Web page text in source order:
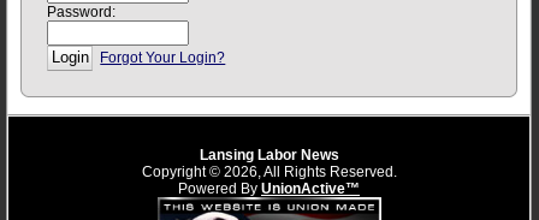
Password:
Forgot Your Login?
Lansing Labor News
Copyright © 2026, All Rights Reserved.
Powered By UnionActive™